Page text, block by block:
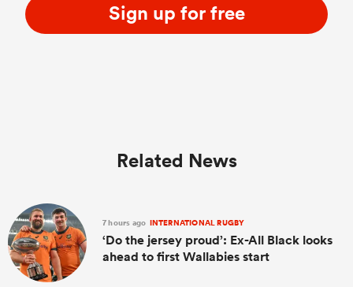
Sign up for free
Related News
7 hours ago INTERNATIONAL RUGBY
‘Do the jersey proud’: Ex-All Black looks
ahead to first Wallabies start